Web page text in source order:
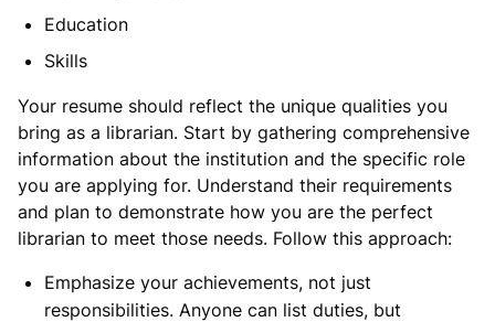
Education
Skills
Your resume should reflect the unique qualities you
bring as a librarian. Start by gathering comprehensive
information about the institution and the specific role
you are applying for. Understand their requirements
and plan to demonstrate how you are the perfect
librarian to meet those needs. Follow this approach:
Emphasize your achievements, not just
responsibilities. Anyone can list duties, but